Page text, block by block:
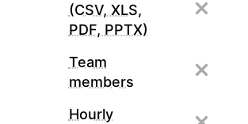
(CSV, XLS,
PDF, PPTX)
Team
members
Hourly